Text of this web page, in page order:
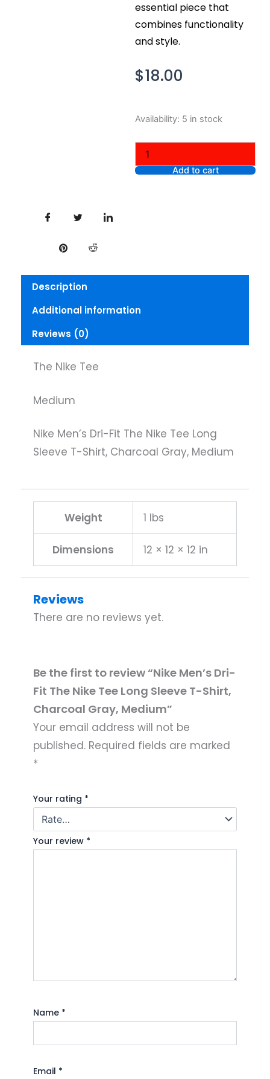
essential piece that
combines functionality
and style.
$18.00
Availability: 5 in stock
Nike
Dri-
The
Nike
Medium
Add to cart
Description
Additional information
Reviews (0)
The Nike Tee
Medium
Nike Men’s Dri-Fit The Nike Tee Long
Sleeve T-Shirt, Charcoal Gray, Medium
Weight 1 lbs
Dimensions 12 × 12 × 12 in
Reviews
There are no reviews yet.
Be the first to review “Nike Men’s Dri-
Fit The Nike Tee Long Sleeve T-Shirt,
Charcoal Gray, Medium”
Your email address will not be
published. Required fields are marked
*
Your rating *
Your review *
Name *
Email *